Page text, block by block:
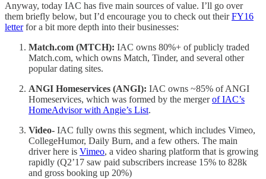
Anyway, today IAC has five main sources of value. I’ll go over
them briefly below, but I’d encourage you to check out theirFY16
letterfor a bit more depth into their businesses:
Match.com (MTCH): IAC owns 80%+ of publicly traded
Match.com, which owns Match, Tinder, and several other
popular dating sites.
ANGI Homeservices (ANGI): IAC owns ~85% of ANGI
Homeservices, which was formed by the mergerof IAC’s
HomeAdvisor with Angie’s List.
Video- IAC fully owns this segment, which includes Vimeo,
CollegeHumor, Daily Burn, and a few others. The main
driver here is Vimeo, a video sharing platform that is growing
rapidly (Q2’17 saw paid subscribers increase 15% to 828k
and gross booking up 20%)